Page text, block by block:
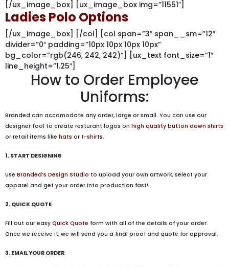
[/ux_image_box] [ux_image_box img=”11551″]
Ladies Polo Options
[/ux_image_box] [/col] [col span=”3″ span__sm=”12″
divider=”0″ padding=”10px 10px 10px 10px”
bg_color=”rgb(246, 242, 242)”] [ux_text font_size=”1″
line_height=”1.25″]
How to Order Employee
Uniforms:
Branded can accomodate any order, large or small. You can use our
designer tool to create resturant logos on high quality button down shirts
or retail items like hats or t-shirts.
1. START DESIGNING
Use Branded’s Design Studio to upload your own artwork, select your
apparel and get your order into production fast!
2. QUICK QUOTE
Fill out our easy Quick Quote form with all of the details of your order.
Once we receive it, we will send you a final proof and quote for approval.
3. EMAIL YOUR ORDER